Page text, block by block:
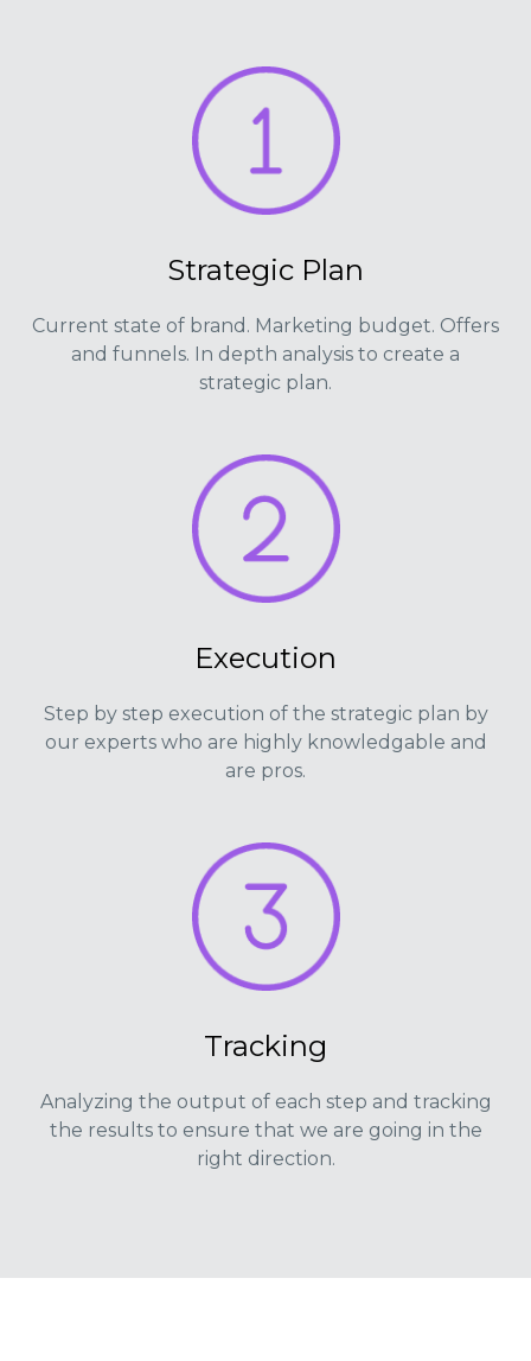
Strategic Plan
Current state of brand. Marketing budget. Offers
and funnels. In depth analysis to create a
strategic plan.
Execution
Step by step execution of the strategic plan by
our experts who are highly knowledgable and
are pros.
Tracking
Analyzing the output of each step and tracking
the results to ensure that we are going in the
right direction.